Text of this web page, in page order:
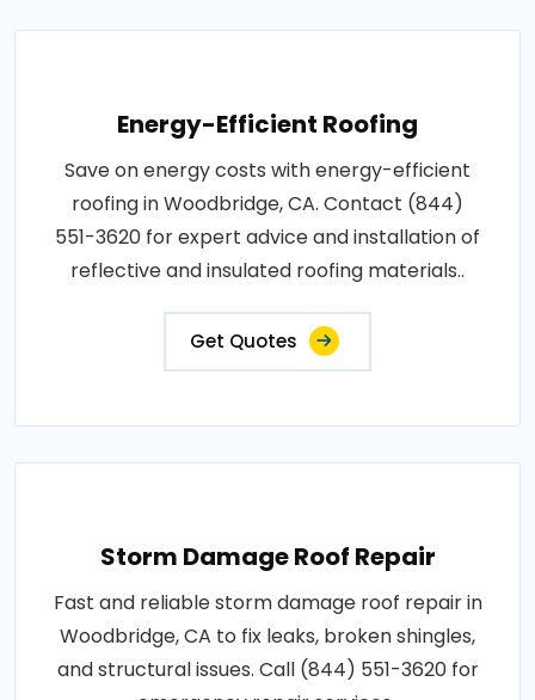
Energy-Efficient Roofing
Save on energy costs with energy-efficient
roofing in Woodbridge, CA. Contact (844)
551-3620 for expert advice and installation of
reflective and insulated roofing materials..
Get Quotes
Storm Damage Roof Repair
Fast and reliable storm damage roof repair in
Woodbridge, CA to fix leaks, broken shingles,
and structural issues. Call (844) 551-3620 for